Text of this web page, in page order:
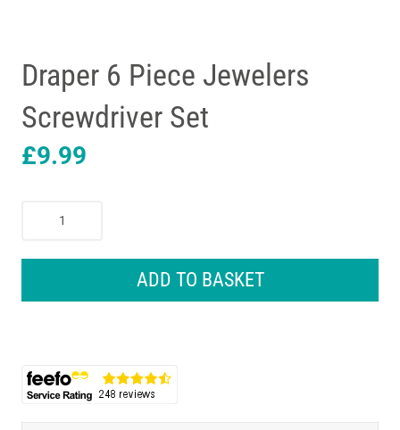
Draper 6 Piece Jewelers
Screwdriver Set
£9.99
ADD TO BASKET